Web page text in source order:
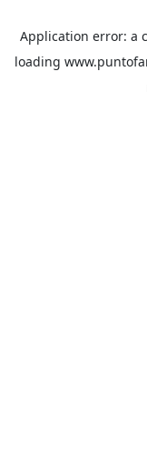
Application error: a
loading